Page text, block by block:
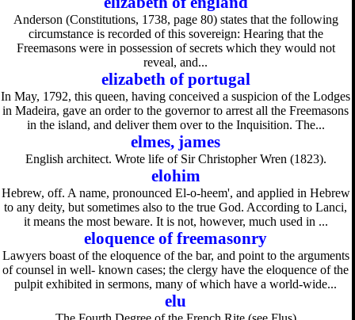
Anderson (Constitutions, 1738, page 80) states that the following
circumstance is recorded of this sovereign: Hearing that the
Freemasons were in possession of secrets which they would not
reveal, and...
elizabeth of portugal
In May, 1792, this queen, having conceived a suspicion of the Lodges
in Madeira, gave an order to the governor to arrest all the Freemasons
in the island, and deliver them over to the Inquisition. The...
elmes, james
English architect. Wrote life of Sir Christopher Wren (1823).
elohim
Hebrew, off. A name, pronounced El-o-heem', and applied in Hebrew
to any deity, but sometimes also to the true God. According to Lanci,
it means the most beware. It is not, however, much used in ...
eloquence of freemasonry
Lawyers boast of the eloquence of the bar, and point to the arguments
of counsel in well- known cases; the clergy have the eloquence of the
pulpit exhibited in sermons, many of which have a world-wide...
elu